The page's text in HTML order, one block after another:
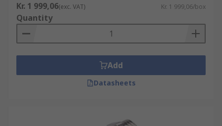
Kr. 1 999,06(exc. VAT) Kr. 1 999,06/box
Quantity
Add
Datasheets